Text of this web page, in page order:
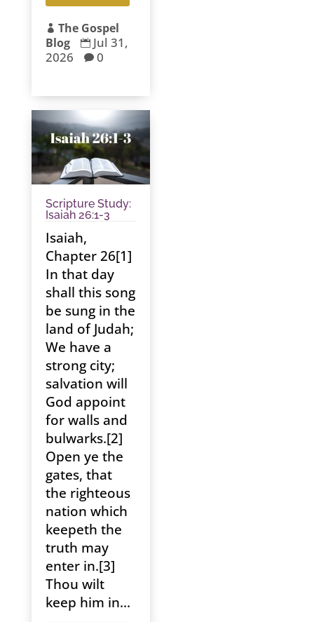
 The Gospel
Blog
 Jul 31,
2026
 0
Scripture Study:
Isaiah 26:1-3
Isaiah,
Chapter 26[1]
In that day
shall this song
be sung in the
land of Judah;
We have a
strong city;
salvation will
God appoint
for walls and
bulwarks.[2]
Open ye the
gates, that
the righteous
nation which
keepeth the
truth may
enter in.[3]
Thou wilt
keep him in...